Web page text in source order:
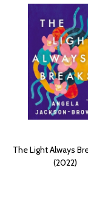
The Light Always
(2022)